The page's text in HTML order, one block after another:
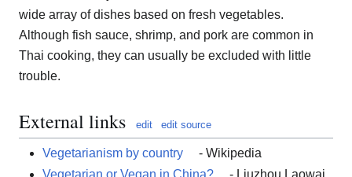
wide array of dishes based on fresh vegetables.
Although fish sauce, shrimp, and pork are common in
Thai cooking, they can usually be excluded with little
trouble.
External links edit edit source
Vegetarianism by country
- Wikipedia